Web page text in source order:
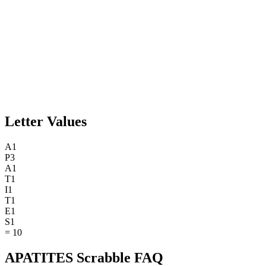
Letter Values
A1
P3
A1
T1
I1
T1
E1
S1
= 10
APATITES Scrabble FAQ